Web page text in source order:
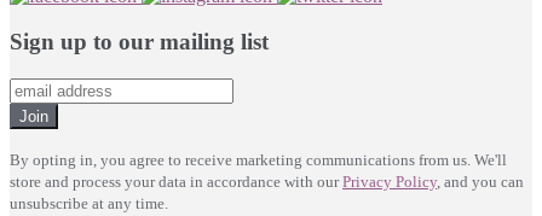
Sign up to our mailing list
Join
By opting in, you agree to receive marketing communications from us. We'll
store and process your data in accordance with ourPrivacy Policy, and you can
unsubscribe at any time.